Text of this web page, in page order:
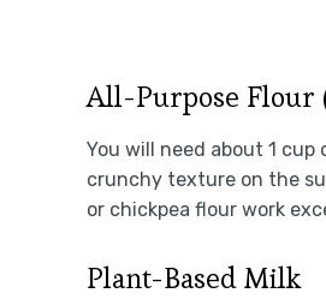
All-Purpose
You will need about 1
crunchy texture on the
or chickpea flour work
Plant-Based Milk